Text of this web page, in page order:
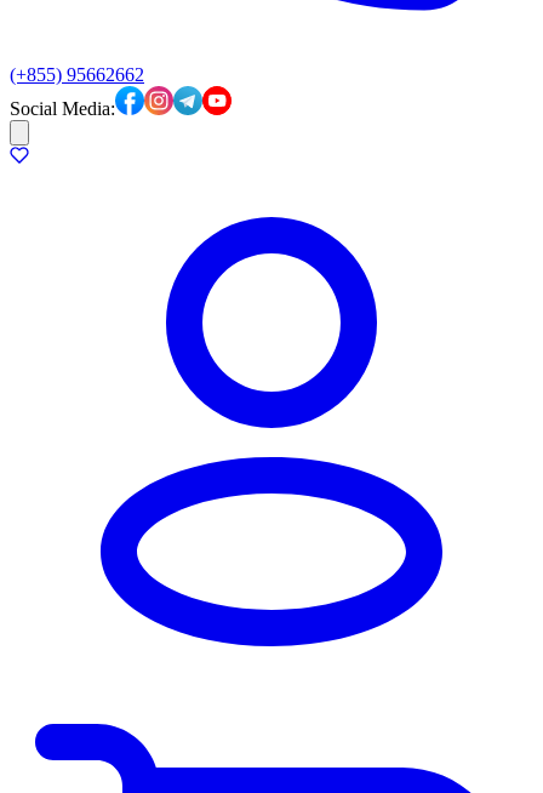
(+855) 95662662
Social Media: